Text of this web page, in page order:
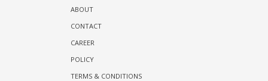
ABOUT
CONTACT
CAREER
POLICY
TERMS & CONDITIONS